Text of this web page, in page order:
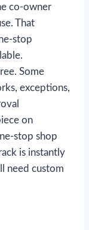
co-owner
That
stop
Some
exceptions,
on
stop shop
is instantly
need custom